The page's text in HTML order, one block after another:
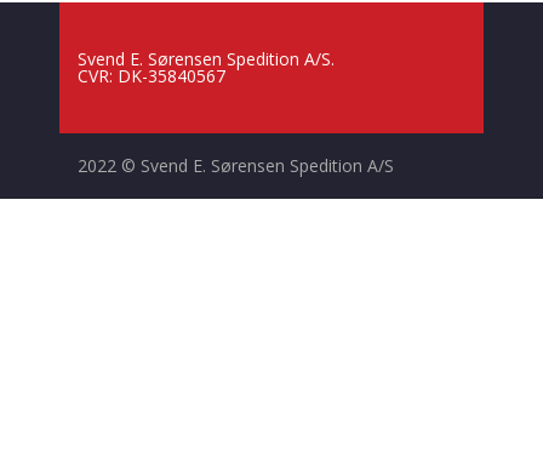
Svend E. Sørensen Spedition A/S.
CVR: DK-35840567
2022 © Svend E. Sørensen Spedition A/S